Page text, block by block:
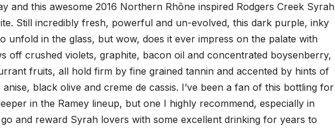
and this awesome 2016 Northern Rhône inspired Rodgers Creek Syrah
Still incredibly fresh, powerful and un-evolved, this dark purple, inky
unfold in the glass, but wow, does it ever impress on the palate with
off crushed violets, graphite, bacon oil and concentrated boysenberry,
fruits, all hold firm by fine grained tannin and accented by hints of
black olive and creme de cassis. I’ve been a fan of this bottling for
in the Ramey lineup, but one I highly recommend, especially in
and reward Syrah lovers with some excellent drinking for years to